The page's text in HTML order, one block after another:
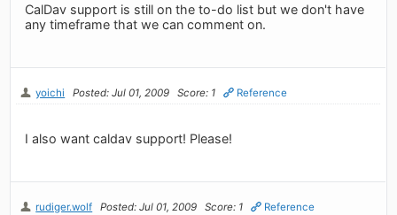
CalDav support is still on the to-do list but we don't have
any timeframe that we can comment on.
yoichi Posted: Jul 01, 2009 Score: 1 Reference
I also want caldav support! Please!
rudiger.wolf Posted: Jul 01, 2009 Score: 1 Reference